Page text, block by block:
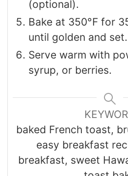
(optional).
Bake at 350°F for
until golden and set.
Serve warm with
syrup, or berries.
baked French toast,
easy breakfast
breakfast, sweet